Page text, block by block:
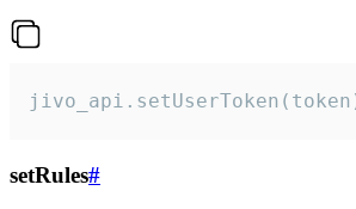
setRules#